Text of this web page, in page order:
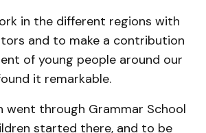
in the different regions with
and to make a contribution
of young people around our
it remarkable.
went through Grammar School
started there, and to be